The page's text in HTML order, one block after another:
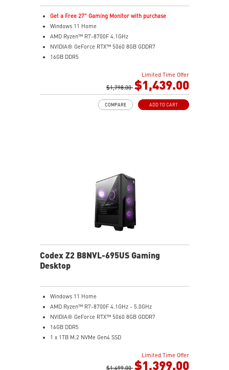
Get a Free 27" Gaming Monitor with purchase
Windows 11 Home
AMD Ryzen™ R7-8700F 4.1GHz
NVIDIA® GeForce RTX™ 5060 8GB GDDR7
16GB DDR5
Enhanced airflow for peak performance
LED Button with 60 customizable effects
Easy upgrades with standard components
Limited Time Offer
$1,798.00 $1,439.00
ADD TO CART
COMPARE
Codex Z2 B8NVL-695US Gaming
Desktop
Windows 11 Home
AMD Ryzen™ R7-8700F 4.1GHz - 5.0GHz
NVIDIA® GeForce RTX™ 5060 8GB GDDR7
16GB DDR5
1 x 1TB M.2 NVMe Gen4 SSD
Improved Airflow Design for Peak SystemLimited Time Offer
$1,499.00 $1,399.00